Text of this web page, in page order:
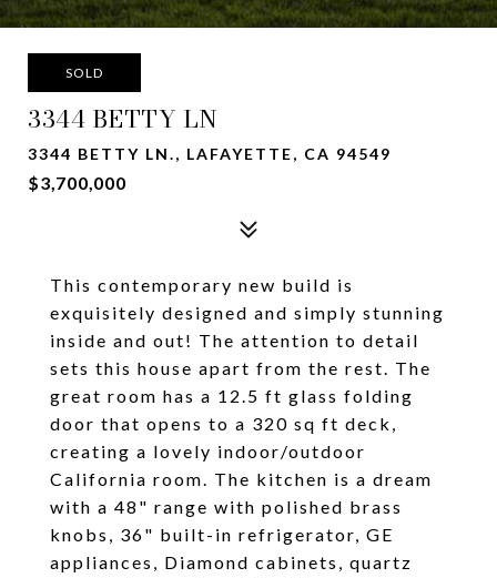
SOLD
3344 BETTY LN
3344 BETTY LN., LAFAYETTE, CA 94549
$3,700,000
This contemporary new build is
exquisitely designed and simply stunning
inside and out! The attention to detail
sets this house apart from the rest. The
great room has a 12.5 ft glass folding
door that opens to a 320 sq ft deck,
creating a lovely indoor/outdoor
California room. The kitchen is a dream
with a 48" range with polished brass
knobs, 36" built-in refrigerator, GE
appliances, Diamond cabinets, quartz